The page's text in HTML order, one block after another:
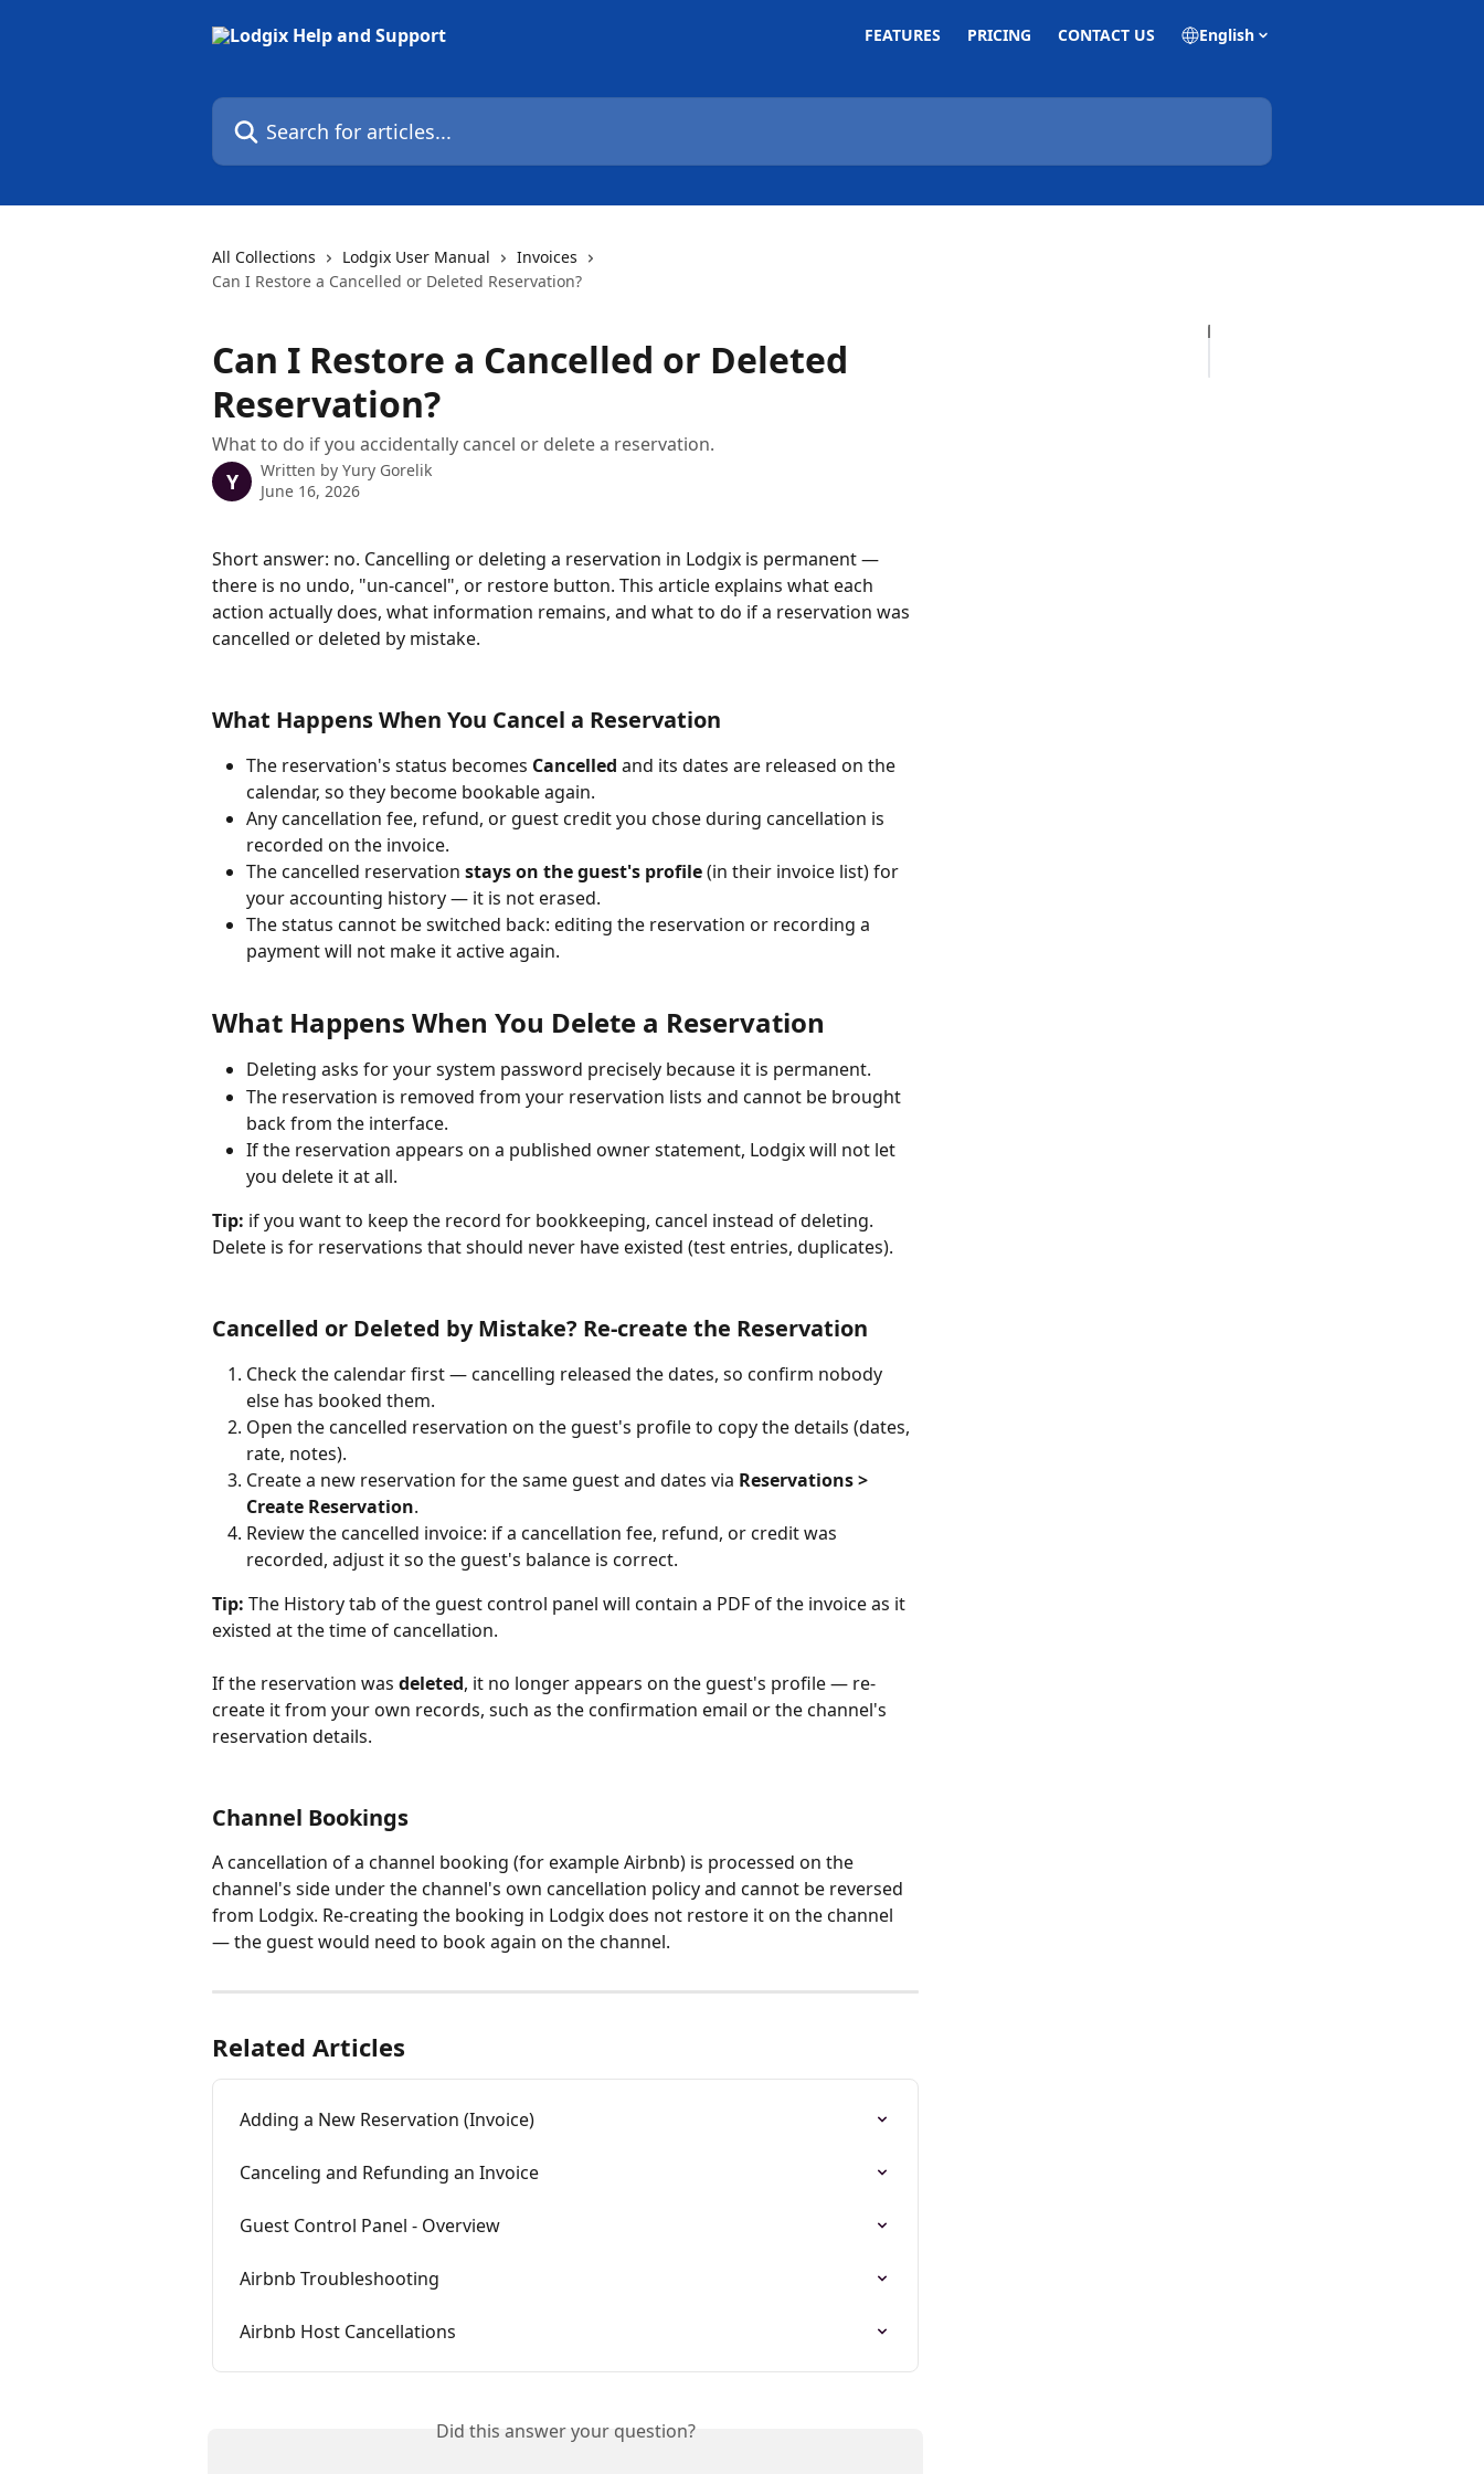
FEATURES PRICING CONTACT US English
Search for articles...
All Collections Lodgix User Manual
Invoices
Can I Restore a Cancelled or Deleted Reservation?
Can I Restore a Cancelled or Deleted
Reservation?
What to do if you accidentally cancel or delete a reservation.
Y Written by Yury Gorelik
June 16, 2026
Short answer: no. Cancelling or deleting a reservation in Lodgix is permanent —
there is no undo, "un-cancel", or restore button. This article explains what each
action actually does, what information remains, and what to do if a reservation was
cancelled or deleted by mistake.
What Happens When You Cancel a Reservation
The reservation's status becomes Cancelled and its dates are released on the
calendar, so they become bookable again.
Any cancellation fee, refund, or guest credit you chose during cancellation is
recorded on the invoice.
The cancelled reservation stays on the guest's profile (in their invoice list) for
your accounting history — it is not erased.
The status cannot be switched back: editing the reservation or recording a
payment will not make it active again.
What Happens When You Delete a Reservation
Deleting asks for your system password precisely because it is permanent.
The reservation is removed from your reservation lists and cannot be brought
back from the interface.
If the reservation appears on a published owner statement, Lodgix will not let
you delete it at all.
Tip: if you want to keep the record for bookkeeping, cancel instead of deleting.
Delete is for reservations that should never have existed (test entries, duplicates).
Cancelled or Deleted by Mistake? Re-create the Reservation
Check the calendar first — cancelling released the dates, so confirm nobody
else has booked them.
Open the cancelled reservation on the guest's profile to copy the details (dates,
rate, notes).
Create a new reservation for the same guest and dates via Reservations >
Create Reservation.
Review the cancelled invoice: if a cancellation fee, refund, or credit was
recorded, adjust it so the guest's balance is correct.
Tip: The History tab of the guest control panel will contain a PDF of the invoice as it
existed at the time of cancellation.
If the reservation was deleted, it no longer appears on the guest's profile — re-
create it from your own records, such as the confirmation email or the channel's
reservation details.
Channel Bookings
A cancellation of a channel booking (for example Airbnb) is processed on the
channel's side under the channel's own cancellation policy and cannot be reversed
from Lodgix. Re-creating the booking in Lodgix does not restore it on the channel
— the guest would need to book again on the channel.
Related Articles
Adding a New Reservation (Invoice)
Canceling and Refunding an Invoice
Guest Control Panel - Overview
Airbnb Troubleshooting
Airbnb Host Cancellations
Did this answer your question?